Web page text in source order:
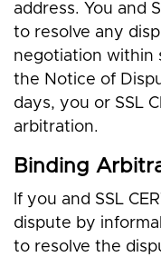
address. You and
to resolve any
negotiation within
the Notice of
days, you or SSL
arbitration.
Binding
If you and SSL
dispute by
to resolve the